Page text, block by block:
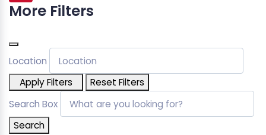
More Filters
Location
Apply Filters
Reset Filters
Search Box
Search